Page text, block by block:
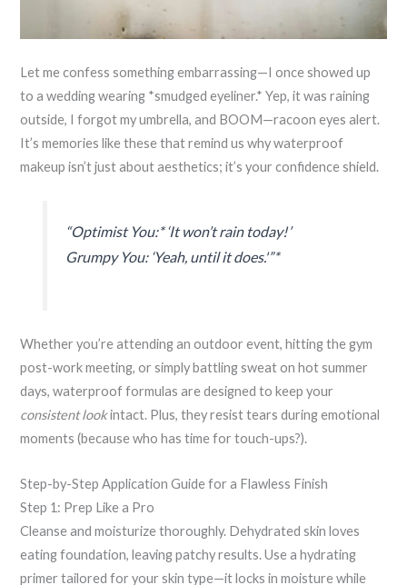
Let me confess something embarrassing—I once showed up
to a wedding wearing *smudged eyeliner.* Yep, it was raining
outside, I forgot my umbrella, and BOOM—racoon eyes alert.
It’s memories like these that remind us why waterproof
makeup isn’t just about aesthetics; it’s your confidence shield.
“Optimist You:* ‘It won’t rain today!’
Grumpy You: ‘Yeah, until it does.'”*
Whether you’re attending an outdoor event, hitting the gym
post-work meeting, or simply battling sweat on hot summer
days, waterproof formulas are designed to keep your
consistent lookintact. Plus, they resist tears during emotional
moments (because who has time for touch-ups?).
Step-by-Step Application Guide for a Flawless Finish
Step 1: Prep Like a Pro
Cleanse and moisturize thoroughly. Dehydrated skin loves
eating foundation, leaving patchy results. Use a hydrating
primer tailored for your skin type—it locks in moisture while